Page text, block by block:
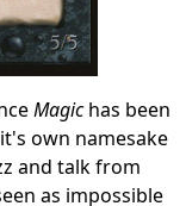
Magichas been
own namesake
and talk from
as impossible